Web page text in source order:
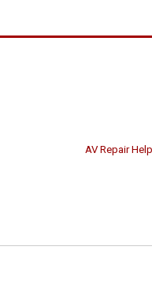
AV Repair Help